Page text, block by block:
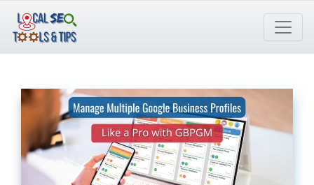
content